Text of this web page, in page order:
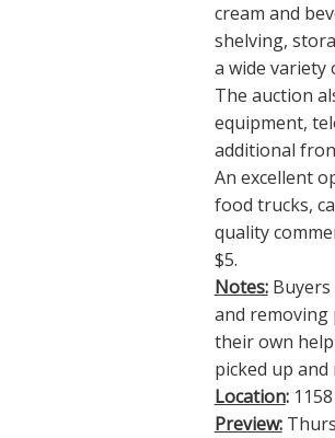
cream and
shelving,
a wide variety
The auction
equipment,
additional
An excellent
food trucks,
quality
$5.
Notes:
and removing
their own
picked up
Location:
Preview: